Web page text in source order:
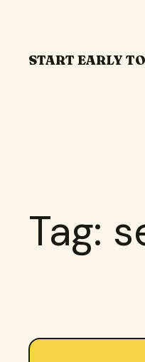
content
START EARLY
Tag: